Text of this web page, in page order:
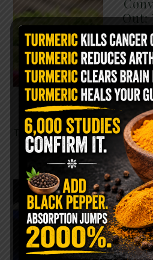
Out:
The
Over
$8 at
Taco
The crisp, pale green …